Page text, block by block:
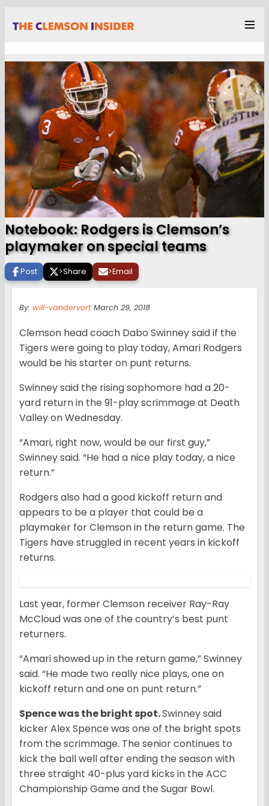
Notebook: Rodgers is Clemson’s
playmaker on special teams
Post >Share >Email
By: will-vandervort March 29, 2018
Clemson head coach Dabo Swinney said if the
Tigers were going to play today, Amari Rodgers
would be his starter on punt returns.
Swinney said the rising sophomore had a 20-
yard return in the 91-play scrimmage at Death
Valley on Wednesday.
“Amari, right now, would be our first guy,”
Swinney said. “He had a nice play today, a nice
return.”
Rodgers also had a good kickoff return and
appears to be a player that could be a
playmaker for Clemson in the return game. The
Tigers have struggled in recent years in kickoff
returns.
Last year, former Clemson receiver Ray-Ray
McCloud was one of the country’s best punt
returners.
“Amari showed up in the return game,” Swinney
said. “He made two really nice plays, one on
kickoff return and one on punt return.”
Spence was the bright spot.Swinney said
kicker Alex Spence was one of the bright spots
from the scrimmage. The senior continues to
kick the ball well after ending the season with
three straight 40-plus yard kicks in the ACC
Championship Game and the Sugar Bowl.